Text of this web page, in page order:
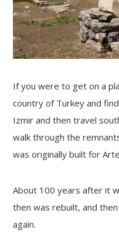
If you were to get on a
country of Turkey and
Izmir and then travel
walk through the
was originally built for
About 100 years after it
then was rebuilt, and
again.